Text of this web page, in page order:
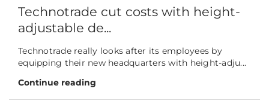
Technotrade cut costs with height-
adjustable de...
Technotrade really looks after its employees by
equipping their new headquarters with height-adju...
Continue reading